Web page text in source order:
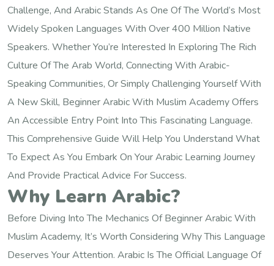
Challenge, And Arabic Stands As One Of The World’s Most
Widely Spoken Languages With Over 400 Million Native
Speakers. Whether You’re Interested In Exploring The Rich
Culture Of The Arab World, Connecting With Arabic-
Speaking Communities, Or Simply Challenging Yourself With
A New Skill, Beginner Arabic With Muslim Academy Offers
An Accessible Entry Point Into This Fascinating Language.
This Comprehensive Guide Will Help You Understand What
To Expect As You Embark On Your Arabic Learning Journey
And Provide Practical Advice For Success.
Why Learn Arabic?
Before Diving Into The Mechanics Of Beginner Arabic With
Muslim Academy, It’s Worth Considering Why This Language
Deserves Your Attention. Arabic Is The Official Language Of